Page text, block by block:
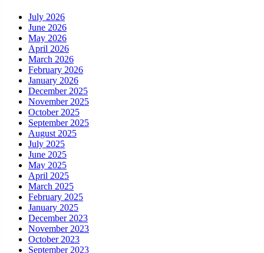
July 2026
June 2026
May 2026
April 2026
March 2026
February 2026
January 2026
December 2025
November 2025
October 2025
September 2025
August 2025
July 2025
June 2025
May 2025
April 2025
March 2025
February 2025
January 2025
December 2023
November 2023
October 2023
September 2023